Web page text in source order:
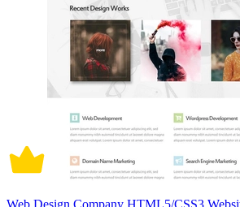
Web Design Company HTML5/CSS3